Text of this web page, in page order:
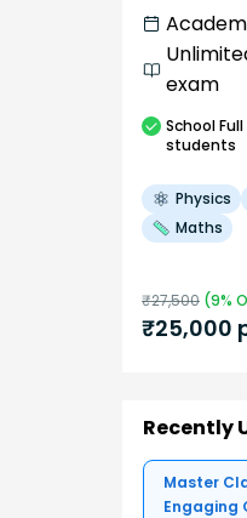
exam
School
students
Physics
Maths
₹27,500 (9%
₹25,000
Recently
Master
Engaging